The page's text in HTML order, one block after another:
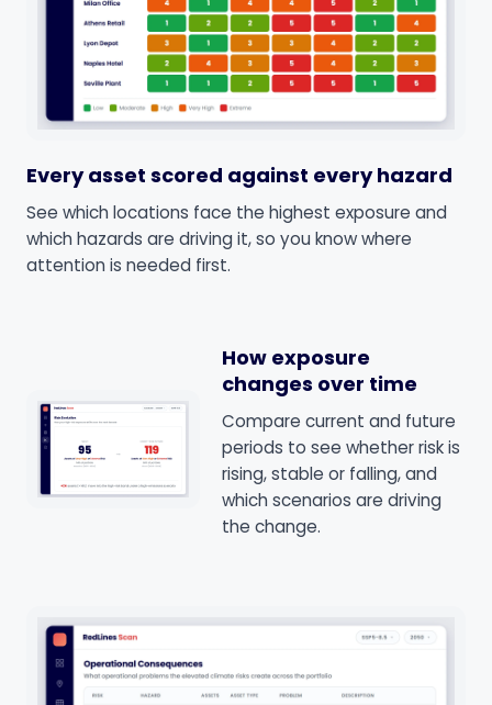
Every asset scored against every hazard
See which locations face the highest exposure and
which hazards are driving it, so you know where
attention is needed first.
How exposure
changes over time
Compare current and future
periods to see whether risk is
rising, stable or falling, and
which scenarios are driving
the change.